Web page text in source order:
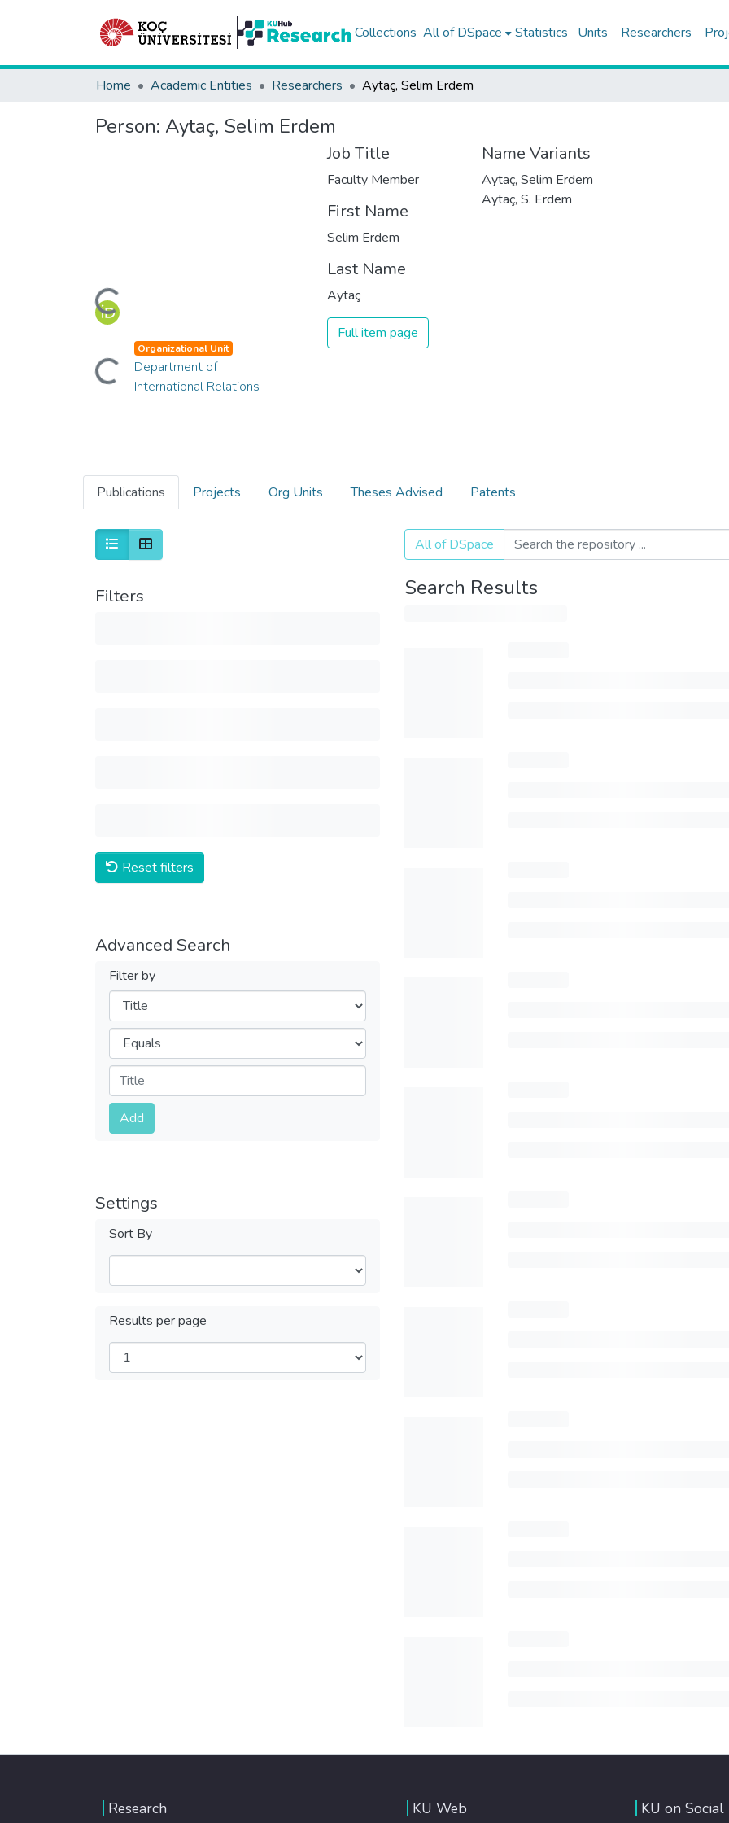
Collections All of DSpace Statistics Units Researchers
Home Academic Entities Researchers Aytaç, Selim Erdem
Person: Aytaç, Selim Erdem
Loading...
Loading...
Organizational Unit
Department of
International Relations
Job Title
Faculty Member
First Name
Selim Erdem
Last Name
Aytaç
Full item page
Name Variants
Aytaç, Selim Erdem
Aytaç, S. Erdem
Publications Projects Org Units Theses Advised Patents
Filters
Reset filters
Advanced Search
Filter by
Filters
Operators
Submit
Add
Settings
Sort By
Results per page
All of DSpace
Search Results
Research KU Web KU on Social